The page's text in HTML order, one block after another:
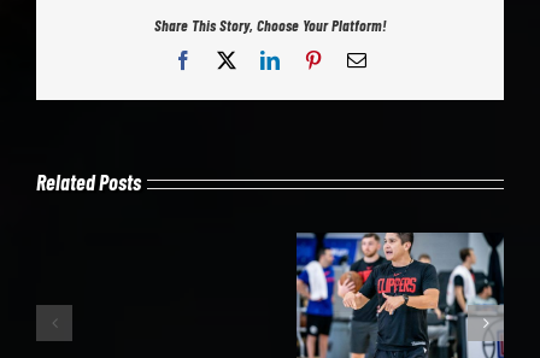
Share This Story, Choose Your Platform!
Facebook
LinkedInPinterestEmail
Related Posts